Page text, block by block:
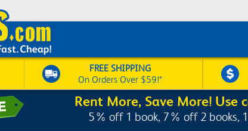
FREE SHIPPING
On Orders Over $59!*
Rent More, Save More! Use
5% off 1 book, 7% off 2 books,